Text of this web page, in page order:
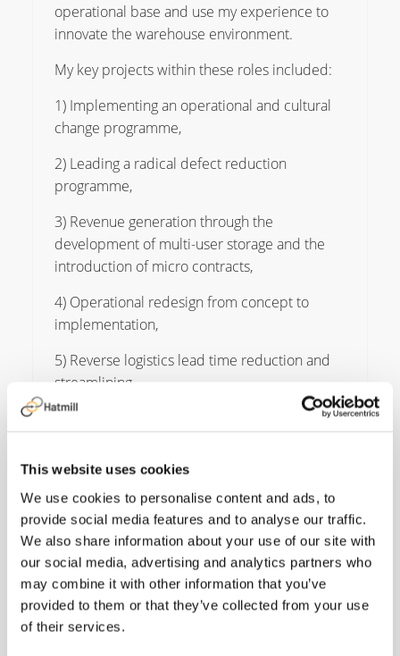
This website uses cookies
We use cookies to personalise content and ads, to
provide social media features and to analyse our traffic.
We also share information about your use of our site with
our social media, advertising and analytics partners who
may combine it with other information that you’ve
provided to them or that they’ve collected from your use
of their services.
operational base and use my experience to
innovate the warehouse environment.
My key projects within these roles included:
1) Implementing an operational and cultural
change programme,
2) Leading a radical defect reduction
programme,
3) Revenue generation through the
development of multi-user storage and the
introduction of micro contracts,
4) Operational redesign from concept to
implementation,
5) Reverse logistics lead time reduction and
streamlining.
As I start my chapter
with Hatmill, I look
forward to challenging
“norms”, leading
change and innovating